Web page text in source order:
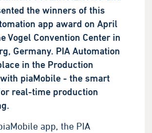
the winners of this
app award on April
Vogel Convention Center in
Germany. PIA Automation
in the Production
piaMobile - the smart
real-time production
app, the PIA